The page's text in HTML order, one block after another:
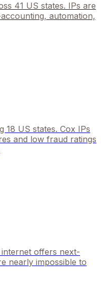
41 US states. IPs are
automation,
18 US states. Cox IPs
and low fraud ratings
offers next-
nearly impossible to